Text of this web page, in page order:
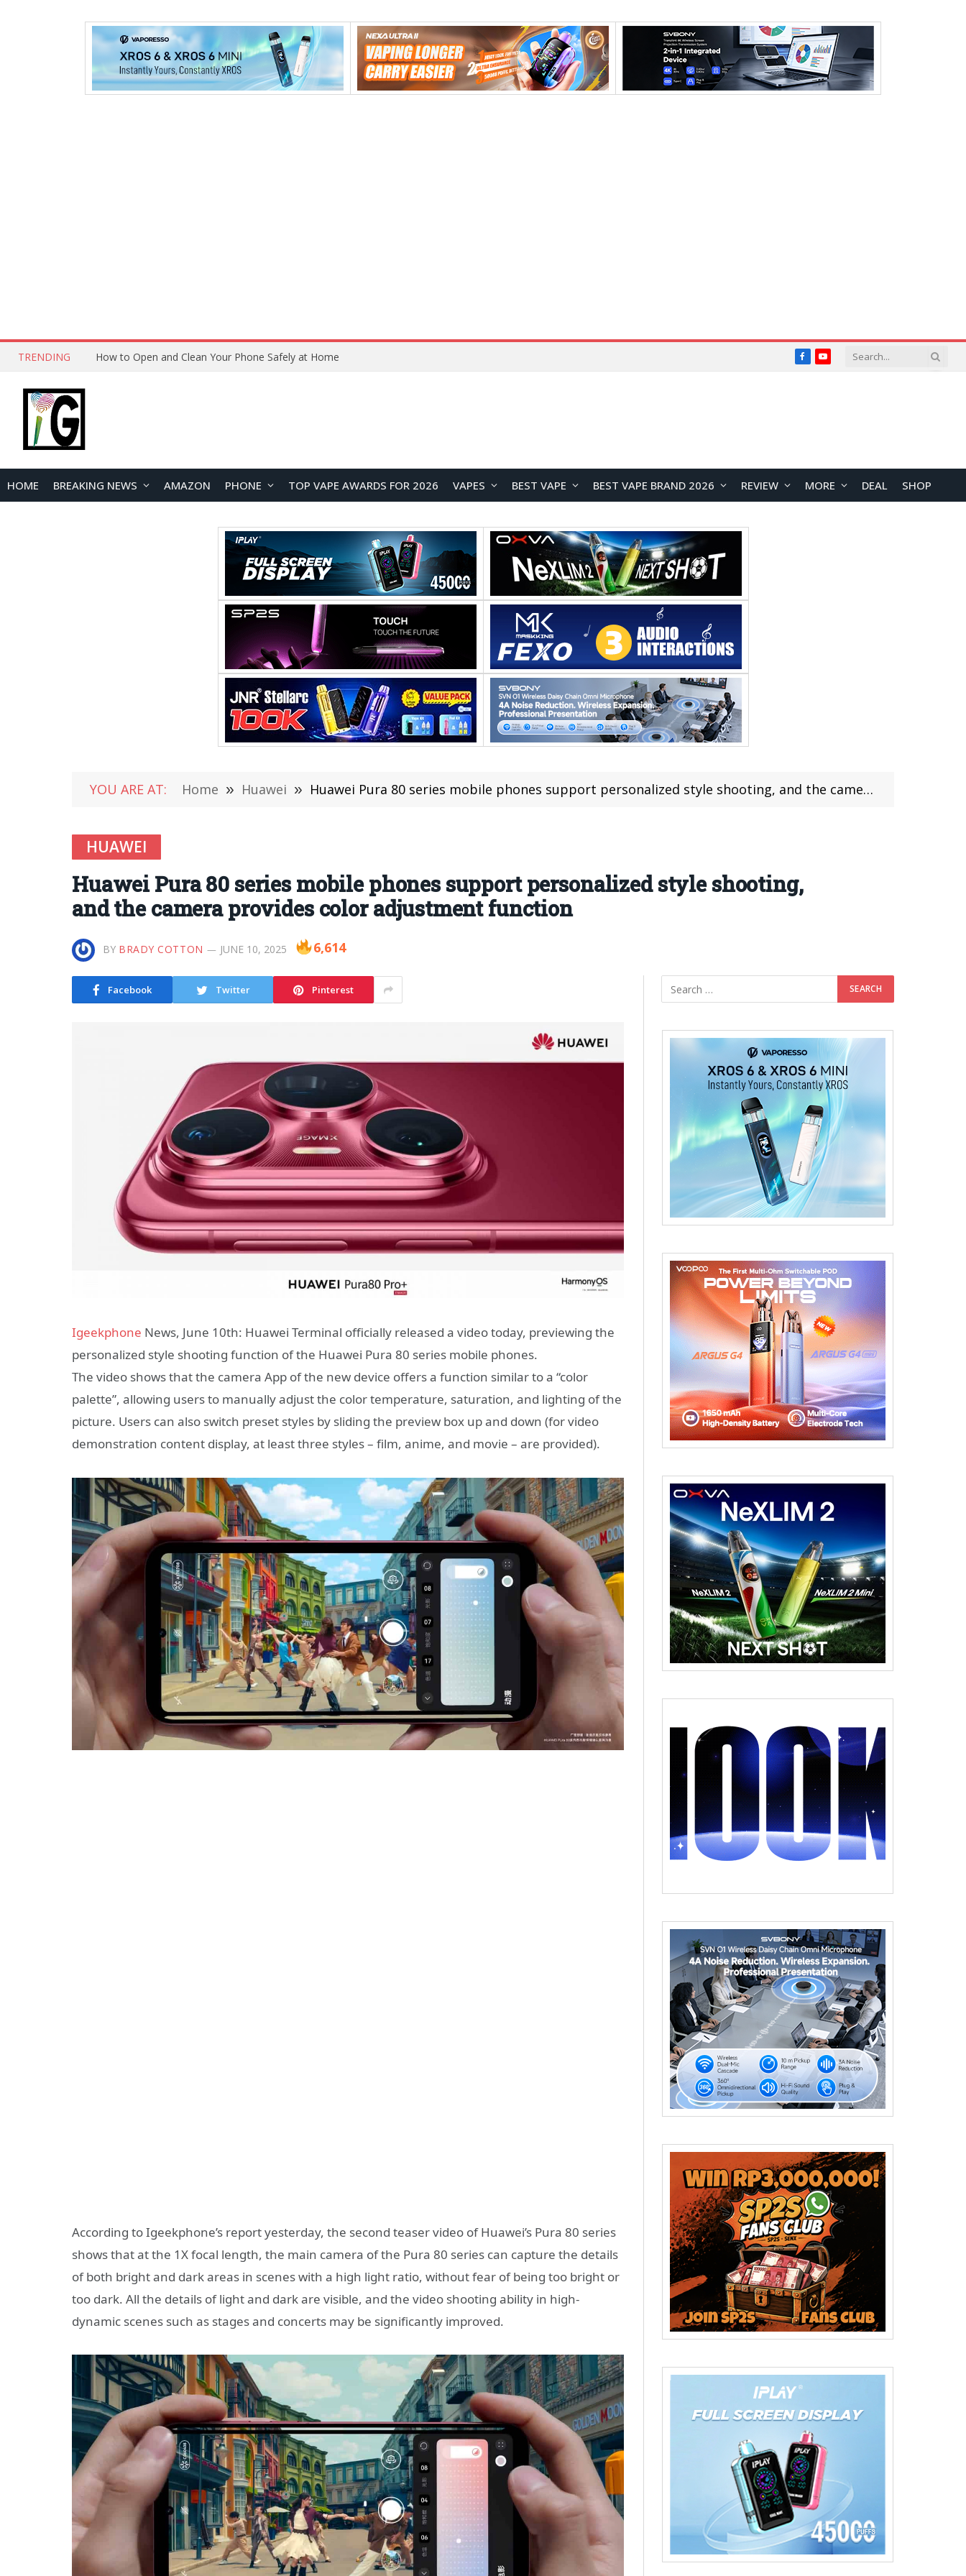
TRENDING FacebookYouTube
HOME BREAKING NEWS AMAZON PHONE TOP VAPE AWARDS FOR 2026 VAPES BEST VAPE BEST VAPE BRAND 2026 REVIEW MORE DEAL SHOP
YOU ARE AT: Home » Huawei » Huawei Pura 80 series mobile phones support personalized style shooting, and the camera provides color adjustment function
HUAWEI
Huawei Pura 80 series mobile phones support personalized style shooting,
and the camera provides color adjustment function
BY BRADY COTTON JUNE 10, 2025 6,614
Facebook Twitter Pinterest
Igeekphone News, June 10th: Huawei Terminal officially released a video today, previewing the
personalized style shooting function of the Huawei Pura 80 series mobile phones.
The video shows that the camera App of the new device offers a function similar to a “color
palette”, allowing users to manually adjust the color temperature, saturation, and lighting of the
picture. Users can also switch preset styles by sliding the preview box up and down (for video
demonstration content display, at least three styles – film, anime, and movie – are provided).
According to Igeekphone’s report yesterday, the second teaser video of Huawei’s Pura 80 series
shows that at the 1X focal length, the main camera of the Pura 80 series can capture the details
of both bright and dark areas in scenes with a high light ratio, without fear of being too bright or
too dark. All the details of light and dark are visible, and the video shooting ability in high-
dynamic scenes such as stages and concerts may be significantly improved.